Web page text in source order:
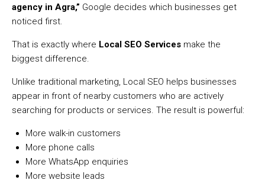
agency in Agra,” Google decides which businesses get
noticed first.
That is exactly where Local SEO Services make the
biggest difference.
Unlike traditional marketing, Local SEO helps businesses
appear in front of nearby customers who are actively
searching for products or services. The result is powerful:
More walk-in customers
More phone calls
More WhatsApp enquiries
More website leads